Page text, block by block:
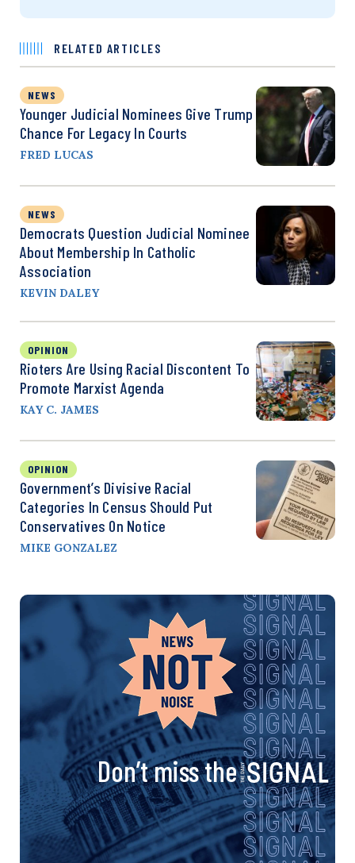
RELATED ARTICLES
NEWS
Younger Judicial Nominees Give Trump
Chance For Legacy In Courts
FRED LUCAS
NEWS
Democrats Question Judicial Nominee
About Membership In Catholic
Association
KEVIN DALEY
OPINION
Rioters Are Using Racial Discontent To
Promote Marxist Agenda
KAY C. JAMES
OPINION
Government’s Divisive Racial
Categories In Census Should Put
Conservatives On Notice
MIKE GONZALEZ
Don’t miss the